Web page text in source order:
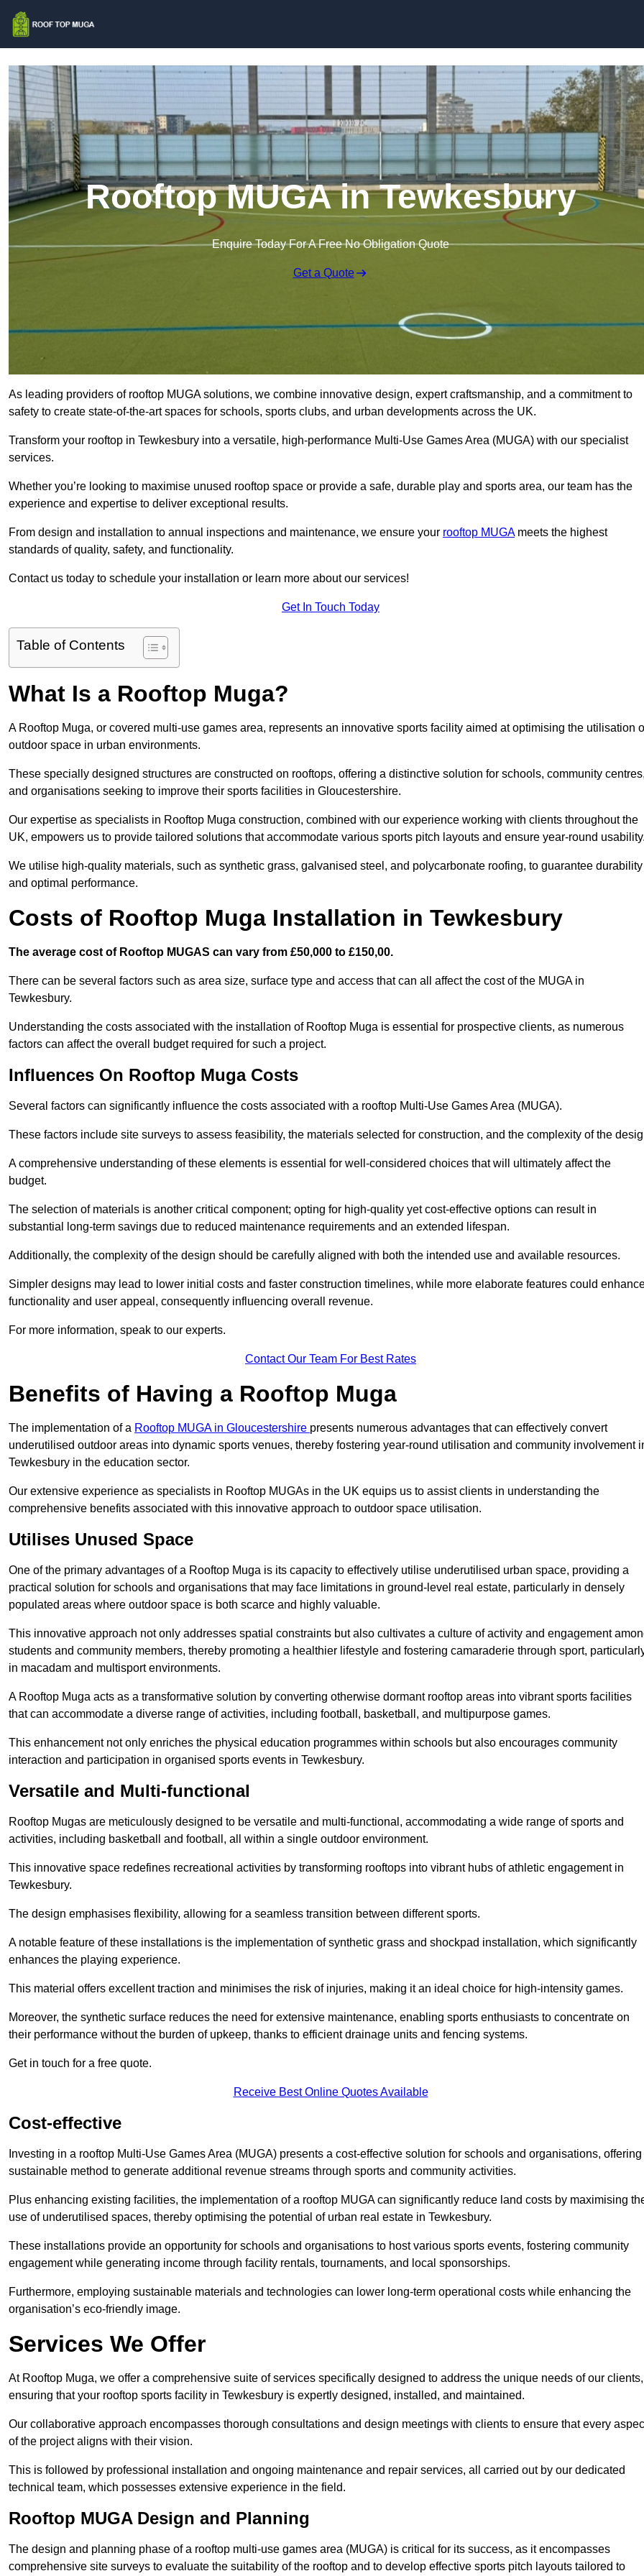
Rooftop MUGA in Tewkesbury
Enquire Today For A Free No Obligation Quote
Get a Quote
As leading providers of rooftop MUGA solutions, we combine innovative design, expert craftsmanship, and a commitment to
safety to create state-of-the-art spaces for schools, sports clubs, and urban developments across the UK.
Transform your rooftop in Tewkesbury into a versatile, high-performance Multi-Use Games Area (MUGA) with our specialist
services.
Whether you’re looking to maximise unused rooftop space or provide a safe, durable play and sports area, our team has the
experience and expertise to deliver exceptional results.
From design and installation to annual inspections and maintenance, we ensure your rooftop MUGAmeets the highest
standards of quality, safety, and functionality.
Contact us today to schedule your installation or learn more about our services!
Get In Touch Today
Table of Contents
What Is a Rooftop Muga?
A Rooftop Muga, or covered multi-use games area, represents an innovative sports facility aimed at optimising the utilisation
outdoor space in urban environments.
These specially designed structures are constructed on rooftops, offering a distinctive solution for schools, community
and organisations seeking to improve their sports facilities in Gloucestershire.
Our expertise as specialists in Rooftop Muga construction, combined with our experience working with clients throughout the
UK, empowers us to provide tailored solutions that accommodate various sports pitch layouts and ensure year-round
We utilise high-quality materials, such as synthetic grass, galvanised steel, and polycarbonate roofing, to guarantee durability
and optimal performance.
Costs of Rooftop Muga Installation in Tewkesbury
The average cost of Rooftop MUGAS can vary from £50,000 to £150,00.
There can be several factors such as area size, surface type and access that can all affect the cost of the MUGA in
Tewkesbury.
Understanding the costs associated with the installation of Rooftop Muga is essential for prospective clients, as numerous
factors can affect the overall budget required for such a project.
Influences On Rooftop Muga Costs
Several factors can significantly influence the costs associated with a rooftop Multi-Use Games Area (MUGA).
These factors include site surveys to assess feasibility, the materials selected for construction, and the complexity of the
A comprehensive understanding of these elements is essential for well-considered choices that will ultimately affect the
budget.
The selection of materials is another critical component; opting for high-quality yet cost-effective options can result in
substantial long-term savings due to reduced maintenance requirements and an extended lifespan.
Additionally, the complexity of the design should be carefully aligned with both the intended use and available resources.
Simpler designs may lead to lower initial costs and faster construction timelines, while more elaborate features could
functionality and user appeal, consequently influencing overall revenue.
For more information, speak to our experts.
Contact Our Team For Best Rates
Benefits of Having a Rooftop Muga
The implementation of a Rooftop MUGA in Gloucestershire presents numerous advantages that can effectively convert
underutilised outdoor areas into dynamic sports venues, thereby fostering year-round utilisation and community involvement
Tewkesbury in the education sector.
Our extensive experience as specialists in Rooftop MUGAs in the UK equips us to assist clients in understanding the
comprehensive benefits associated with this innovative approach to outdoor space utilisation.
Utilises Unused Space
One of the primary advantages of a Rooftop Muga is its capacity to effectively utilise underutilised urban space, providing a
practical solution for schools and organisations that may face limitations in ground-level real estate, particularly in densely
populated areas where outdoor space is both scarce and highly valuable.
This innovative approach not only addresses spatial constraints but also cultivates a culture of activity and engagement
students and community members, thereby promoting a healthier lifestyle and fostering camaraderie through sport,
in macadam and multisport environments.
A Rooftop Muga acts as a transformative solution by converting otherwise dormant rooftop areas into vibrant sports facilities
that can accommodate a diverse range of activities, including football, basketball, and multipurpose games.
This enhancement not only enriches the physical education programmes within schools but also encourages community
interaction and participation in organised sports events in Tewkesbury.
Versatile and Multi-functional
Rooftop Mugas are meticulously designed to be versatile and multi-functional, accommodating a wide range of sports and
activities, including basketball and football, all within a single outdoor environment.
This innovative space redefines recreational activities by transforming rooftops into vibrant hubs of athletic engagement in
Tewkesbury.
The design emphasises flexibility, allowing for a seamless transition between different sports.
A notable feature of these installations is the implementation of synthetic grass and shockpad installation, which significantly
enhances the playing experience.
This material offers excellent traction and minimises the risk of injuries, making it an ideal choice for high-intensity games.
Moreover, the synthetic surface reduces the need for extensive maintenance, enabling sports enthusiasts to concentrate on
their performance without the burden of upkeep, thanks to efficient drainage units and fencing systems.
Get in touch for a free quote.
Receive Best Online Quotes Available
Cost-effective
Investing in a rooftop Multi-Use Games Area (MUGA) presents a cost-effective solution for schools and organisations, offering
sustainable method to generate additional revenue streams through sports and community activities.
Plus enhancing existing facilities, the implementation of a rooftop MUGA can significantly reduce land costs by maximising
use of underutilised spaces, thereby optimising the potential of urban real estate in Tewkesbury.
These installations provide an opportunity for schools and organisations to host various sports events, fostering community
engagement while generating income through facility rentals, tournaments, and local sponsorships.
Furthermore, employing sustainable materials and technologies can lower long-term operational costs while enhancing the
organisation’s eco-friendly image.
Services We Offer
At Rooftop Muga, we offer a comprehensive suite of services specifically designed to address the unique needs of our clients,
ensuring that your rooftop sports facility in Tewkesbury is expertly designed, installed, and maintained.
Our collaborative approach encompasses thorough consultations and design meetings with clients to ensure that every
of the project aligns with their vision.
This is followed by professional installation and ongoing maintenance and repair services, all carried out by our dedicated
technical team, which possesses extensive experience in the field.
Rooftop MUGA Design and Planning
The design and planning phase of a rooftop multi-use games area (MUGA) is critical for its success, as it encompasses
comprehensive site surveys to evaluate the suitability of the rooftop and to develop effective sports pitch layouts tailored to